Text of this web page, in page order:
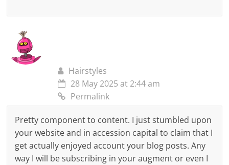
Hairstyles
28 May 2025 at 2:44 am
Permalink
Pretty component to content. I just stumbled upon
your website and in accession capital to claim that I
get actually enjoyed account your blog posts. Any
way I will be subscribing in your augment or even I